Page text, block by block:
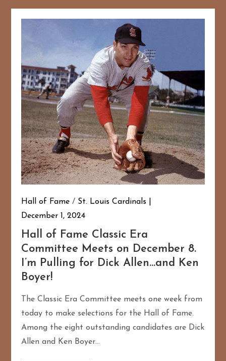
Hall of Fame / St. Louis Cardinals
December 1, 2024
Hall of Fame Classic Era
Committee Meets on December 8.
I’m Pulling for Dick Allen…and Ken
Boyer!
The Classic Era Committee meets one week from
today to make selections for the Hall of Fame.
Among the eight outstanding candidates are Dick
Allen and Ken Boyer…